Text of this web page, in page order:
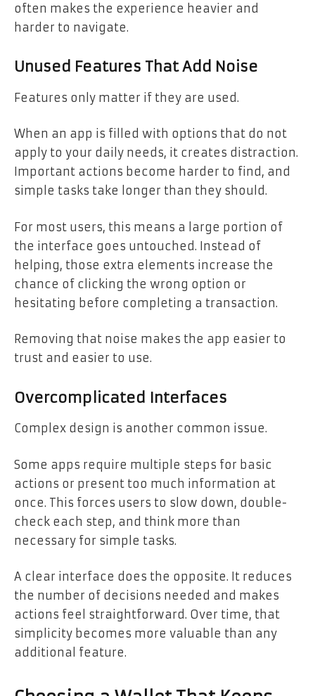
often makes the experience heavier and
harder to navigate.
Unused Features That Add Noise
Features only matter if they are used.
When an app is filled with options that do not
apply to your daily needs, it creates distraction.
Important actions become harder to find, and
simple tasks take longer than they should.
For most users, this means a large portion of
the interface goes untouched. Instead of
helping, those extra elements increase the
chance of clicking the wrong option or
hesitating before completing a transaction.
Removing that noise makes the app easier to
trust and easier to use.
Overcomplicated Interfaces
Complex design is another common issue.
Some apps require multiple steps for basic
actions or present too much information at
once. This forces users to slow down, double-
check each step, and think more than
necessary for simple tasks.
A clear interface does the opposite. It reduces
the number of decisions needed and makes
actions feel straightforward. Over time, that
simplicity becomes more valuable than any
additional feature.